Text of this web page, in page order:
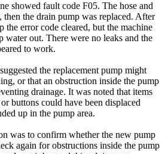
showed fault code F05. The hose and
then the drain pump was replaced. After
the error code cleared, but the machine
water out. There were no leaks and the
to work.
the replacement pump might
or that an obstruction inside the pump
drainage. It was noted that items
buttons could have been displaced
up in the pump area.
was to confirm whether the new pump
again for obstructions inside the pump